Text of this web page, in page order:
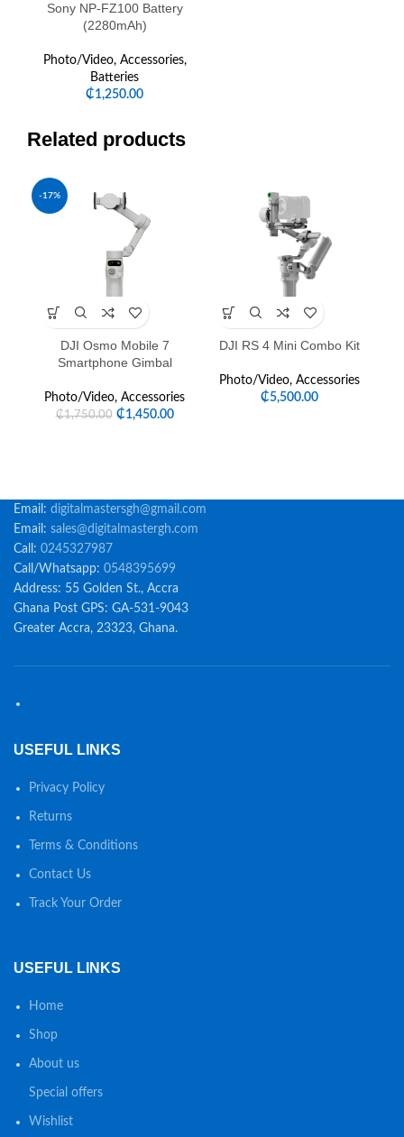
Sony NP-FZ100 Battery
(2280mAh)
Photo/Video, Accessories,
Batteries
₵1,250.00
Related products
-17%
DJI Osmo Mobile 7
Smartphone Gimbal
Photo/Video, Accessories
₵1,750.00 ₵1,450.00
DJI RS 4 Mini Combo Kit
Photo/Video, Accessories
₵5,500.00
Email: digitalmastersgh@gmail.com
Email: sales@digitalmastergh.com
Call: 0245327987
Call/Whatsapp: 0548395699
Address: 55 Golden St., Accra
Ghana Post GPS: GA-531-9043
Greater Accra, 23323, Ghana.
USEFUL LINKS
Privacy Policy
Returns
Terms & Conditions
Contact Us
Track Your Order
USEFUL LINKS
Home
Shop
About us
Special offers
Wishlist